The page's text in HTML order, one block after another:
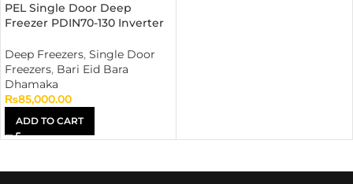
PEL Single Door Deep
Freezer PDIN70-130 Inverter
Deep Freezers, Single Door
Freezers, Bari Eid Bara
Dhamaka
₨85,000.00
ADD TO CART